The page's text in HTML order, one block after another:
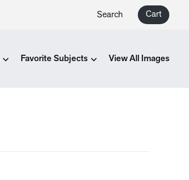
Search Cart
Favorite Subjects View All Images